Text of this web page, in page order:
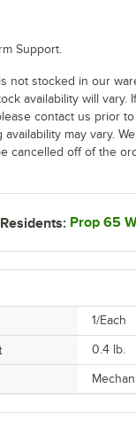
1/Each
0.4 lb.
Support.
not stocked in our
availability will vary.
contact us prior
availability may vary.
cancelled off of the
Prop 65